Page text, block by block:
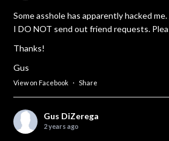
Some asshole has apparently hacked
I DO NOT send out friend requests.
Thanks!
Gus
View on Facebook · Share
Gus DiZerega
2 years ago